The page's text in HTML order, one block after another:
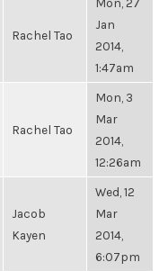
Rachel Tao
Jan
2014,
1:47am
Rachel Tao
Mon, 3
Mar
2014,
12:26am
Jacob
Kayen
Wed, 12
Mar
2014,
6:07pm